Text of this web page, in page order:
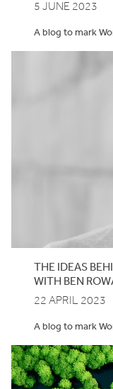
5 JUNE 2023
A blog to mark
THE IDEAS
WITH BEN
22 APRIL 2023
A blog to mark